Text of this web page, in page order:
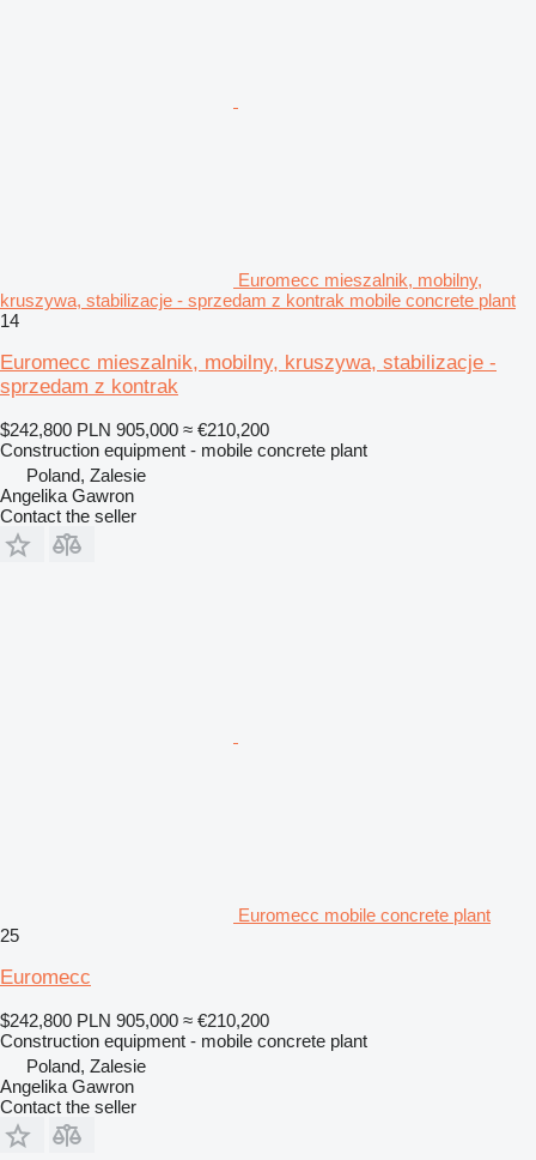
Euromecc mieszalnik, mobilny,
kruszywa, stabilizacje - sprzedam z kontrak mobile concrete plant
14
Euromecc mieszalnik, mobilny, kruszywa, stabilizacje -
sprzedam z kontrak
$242,800 PLN 905,000 ≈ €210,200
Construction equipment - mobile concrete plant
Poland, Zalesie
Angelika Gawron
Contact the seller
Euromecc mobile concrete plant
25
Euromecc
$242,800 PLN 905,000 ≈ €210,200
Construction equipment - mobile concrete plant
Poland, Zalesie
Angelika Gawron
Contact the seller